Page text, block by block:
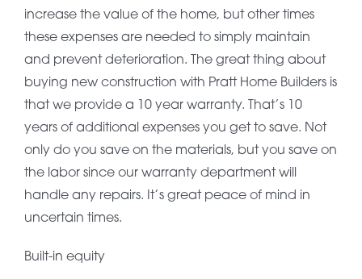
increase the value of the home, but other times
these expenses are needed to simply maintain
and prevent deterioration. The great thing about
buying new construction with Pratt Home Builders is
that we provide a 10 year warranty. That’s 10
years of additional expenses you get to save. Not
only do you save on the materials, but you save on
the labor since our warranty department will
handle any repairs. It’s great peace of mind in
uncertain times.
Built-in equity